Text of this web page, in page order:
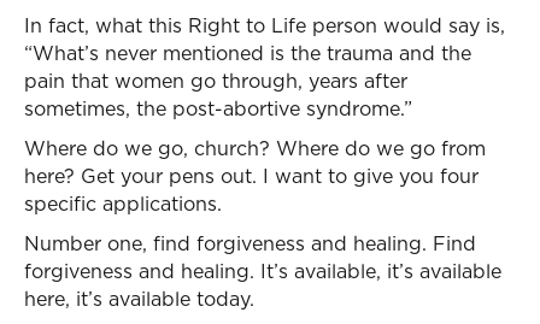
In fact, what this Right to Life person would say is,
“What’s never mentioned is the trauma and the
pain that women go through, years after
sometimes, the post-abortive syndrome.”
Where do we go, church? Where do we go from
here? Get your pens out. I want to give you four
specific applications.
Number one, find forgiveness and healing. Find
forgiveness and healing. It’s available, it’s available
here, it’s available today.